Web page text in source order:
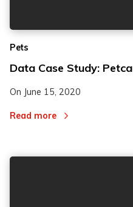
Pets
Data Case Study:
On June 15, 2020
Read more